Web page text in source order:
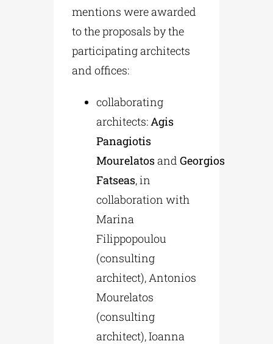
mentions were awarded
to the proposals by the
participating architects
and offices:
collaborating
architects:Agis
Panagiotis
MourelatosandGeorgios
Fatseas, in
collaboration with
Marina
Filippopoulou
(consulting
architect), Antonios
Mourelatos
(consulting
architect), Ioanna